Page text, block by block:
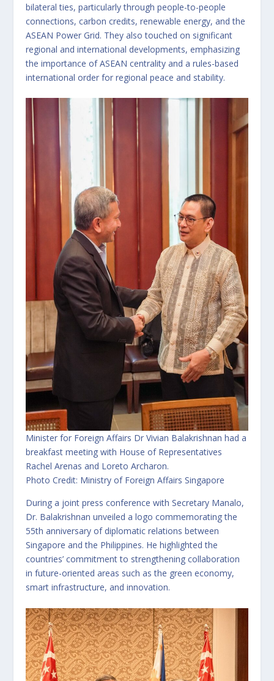
bilateral ties, particularly through people-to-people
connections, carbon credits, renewable energy, and the
ASEAN Power Grid. They also touched on significant
regional and international developments, emphasizing
the importance of ASEAN centrality and a rules-based
international order for regional peace and stability.
Minister for Foreign Affairs Dr Vivian Balakrishnan had a
breakfast meeting with House of Representatives
Rachel Arenas and Loreto Archaron.
Photo Credit: Ministry of Foreign Affairs Singapore
During a joint press conference with Secretary Manalo,
Dr. Balakrishnan unveiled a logo commemorating the
55th anniversary of diplomatic relations between
Singapore and the Philippines. He highlighted the
countries’ commitment to strengthening collaboration
in future-oriented areas such as the green economy,
smart infrastructure, and innovation.